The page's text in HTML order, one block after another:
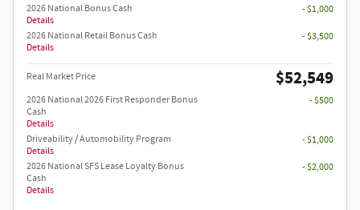
2026 National Bonus Cash
Details
- $1,000
2026 National Retail Bonus Cash
Details
- $3,500
Real Market Price $52,549
2026 National 2026 First Responder Bonus
Cash
Details
- $500
Driveability / Automobility Program
Details
- $1,000
2026 National SFS Lease Loyalty Bonus
Cash
Details
- $2,000